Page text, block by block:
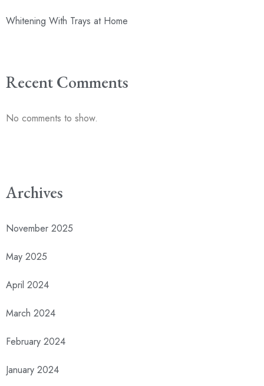
Whitening With Trays at Home
Recent Comments
No comments to show.
Archives
November 2025
May 2025
April 2024
March 2024
February 2024
January 2024